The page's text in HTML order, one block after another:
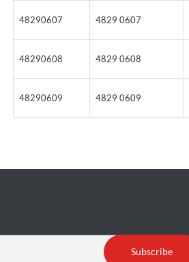
48290607 4829 0607
48290608 4829 0608
48290609 4829 0609
Subscribe